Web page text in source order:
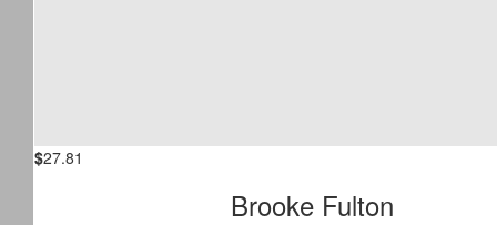
$27.81
Brooke Fulton